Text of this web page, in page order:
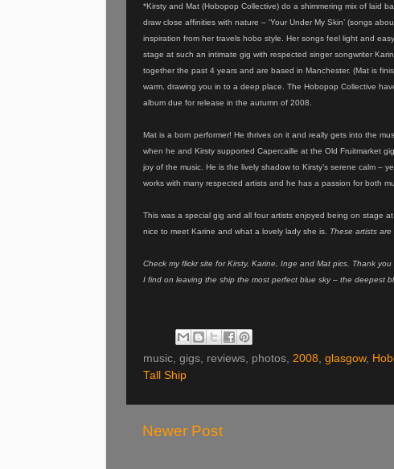
*Kirsty and Mat (Hobopop Collective) do a shimmering mix of laid
draw close affinities with nature – ‘Your Under My Skin’ (songs
inspiration from her travels hobo style. Her songs feel light and
stage at such an intimate gig with respected singer songwriter
together the past 4 years and are based in Manchester. (Mat is
warm, drawing you in to a deep place. The Hobopop Collective
album due for release in the autumn of 2008.
Mat is a born performer! He thrives on it and really gets into the
when he and Kirsty supported Capercaille at the Old Fruitmarket
joy of the music. He is the lively shadow to Kirsty’s serene calm –
works with many respected artists and he has a passion for both
This was a special gig and all four artists enjoyed being on stage
nice to meet Karine and what a lovely lady she is. These artists are
Check my flickr site for Kirsty, Karine, Inge and Mat pics. Thank
I find on leaving the ship the most perfect blue sky – the deepest
music, gigs, reviews, photos, 2008, glasgow,
Tall Ship
Newer Post